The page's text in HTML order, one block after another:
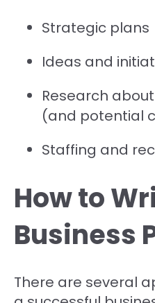
Strategic plans
Ideas and
Research
(and potential
Staffing and
How to
Business
There are several